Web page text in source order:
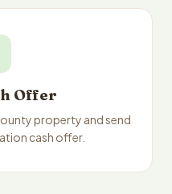
Offer
property and send
cash offer.